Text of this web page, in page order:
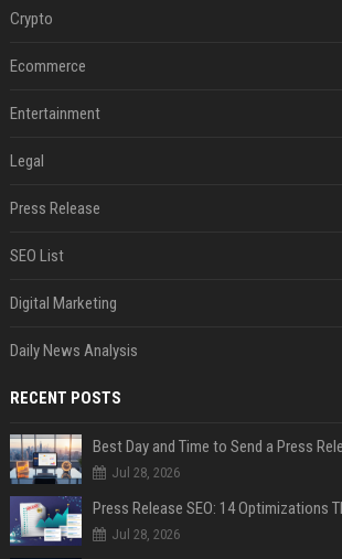
Crypto
Ecommerce
Entertainment
Legal
Press Release
SEO List
Digital Marketing
Daily News Analysis
RECENT POSTS
Best Day and Time to Send a Press
Jul 28, 2026
Jul 28, 2026